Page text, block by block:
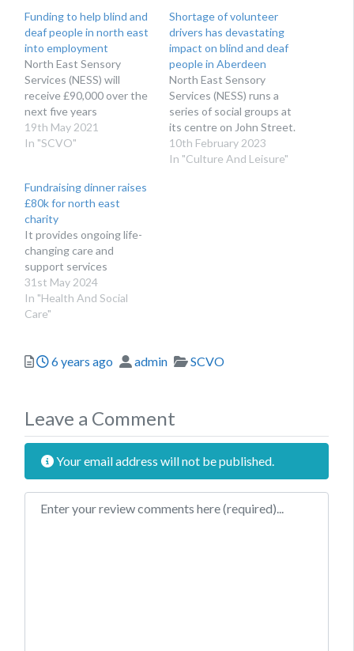
Funding to help blind and
deaf people in north east
into employment
North East Sensory
Services (NESS) will
receive £90,000 over the
next five years
19th May 2021
In "SCVO"
Shortage of volunteer
drivers has devastating
impact on blind and deaf
people in Aberdeen
North East Sensory
Services (NESS) runs a
series of social groups at
its centre on John Street.
10th February 2023
In "Culture And Leisure"
Fundraising dinner raises
£80k for north east
charity
It provides ongoing life-
changing care and
support services
31st May 2024
In "Health And Social
Care"
Posted
6 years ago Author
admin Categories
SCVO
Leave a Comment
Your email address will not be published.
Review text